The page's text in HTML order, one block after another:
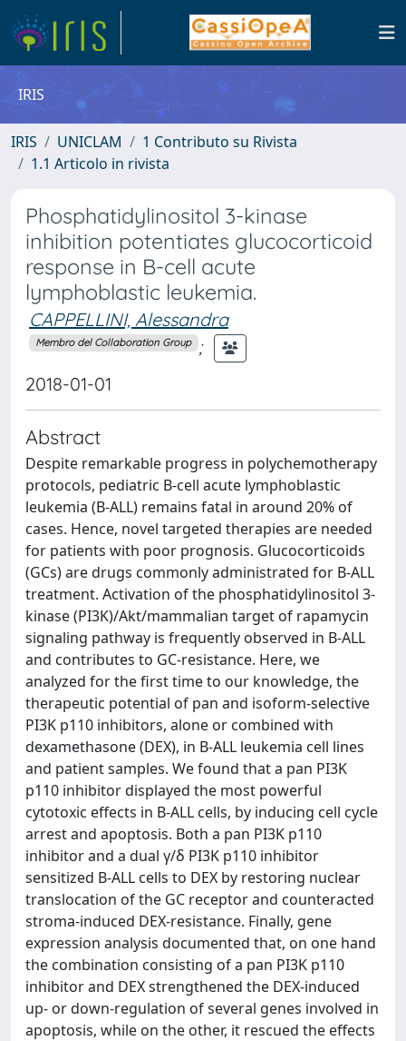
IRIS
IRIS UNICLAM
1 Contributo su Rivista
1.1 Articolo in rivista
Phosphatidylinositol 3-kinase
inhibition potentiates glucocorticoid
response in B-cell acute
lymphoblastic leukemia.
CAPPELLINI, Alessandra
Membro del Collaboration Group ;
2018-01-01
Abstract
Despite remarkable progress in polychemotherapy
protocols, pediatric B-cell acute lymphoblastic
leukemia (B-ALL) remains fatal in around 20% of
cases. Hence, novel targeted therapies are needed
for patients with poor prognosis. Glucocorticoids
(GCs) are drugs commonly administrated for B-ALL
treatment. Activation of the phosphatidylinositol 3-
kinase (PI3K)/Akt/mammalian target of rapamycin
signaling pathway is frequently observed in B-ALL
and contributes to GC-resistance. Here, we
analyzed for the first time to our knowledge, the
therapeutic potential of pan and isoform-selective
PI3K p110 inhibitors, alone or combined with
dexamethasone (DEX), in B-ALL leukemia cell lines
and patient samples. We found that a pan PI3K
p110 inhibitor displayed the most powerful
cytotoxic effects in B-ALL cells, by inducing cell cycle
arrest and apoptosis. Both a pan PI3K p110
inhibitor and a dual γ/δ PI3K p110 inhibitor
sensitized B-ALL cells to DEX by restoring nuclear
translocation of the GC receptor and counteracted
stroma-induced DEX-resistance. Finally, gene
expression analysis documented that, on one hand
the combination consisting of a pan PI3K p110
inhibitor and DEX strengthened the DEX-induced
up- or down-regulation of several genes involved in
apoptosis, while on the other, it rescued the effects